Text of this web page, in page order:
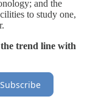
and the
to study one,
trend line with
Subscribe